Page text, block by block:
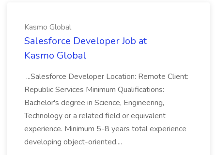
Kasmo Global
Salesforce Developer Job at
Kasmo Global
...Salesforce Developer Location: Remote Client:
Republic Services Minimum Qualifications:
Bachelor's degree in Science, Engineering,
Technology or a related field or equivalent
experience. Minimum 5-8 years total experience
developing object-oriented,...